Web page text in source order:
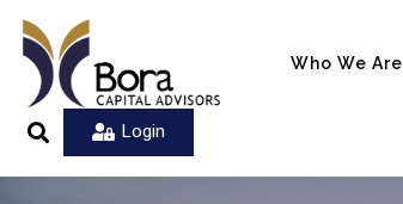
Who We Are
Login